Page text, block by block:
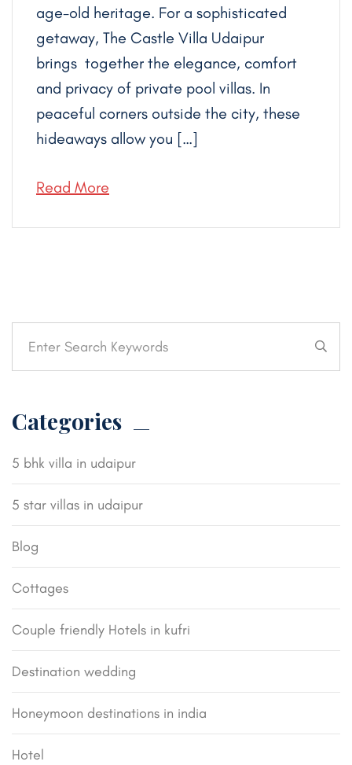
age-old heritage. For a sophisticated
getaway, The Castle Villa Udaipur
brings together the elegance, comfort
and privacy of private pool villas. In
peaceful corners outside the city, these
hideaways allow you […]
Read More
Categories
5 bhk villa in udaipur
5 star villas in udaipur
Blog
Cottages
Couple friendly Hotels in kufri
Destination wedding
Honeymoon destinations in india
Hotel